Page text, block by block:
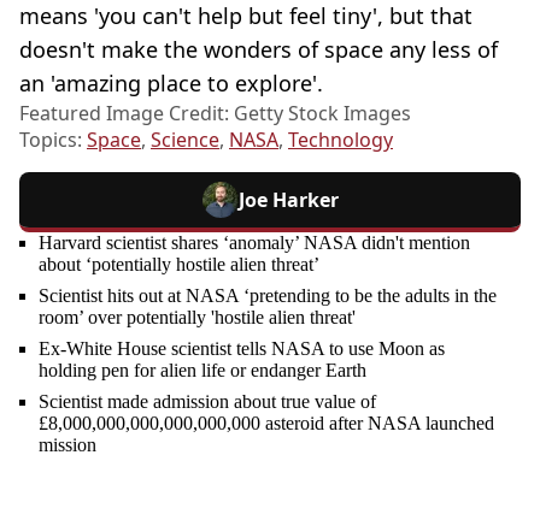
means 'you can't help but feel tiny', but that
doesn't make the wonders of space any less of
an 'amazing place to explore'.
Featured Image Credit: Getty Stock Images
Topics: Space, Science, NASA, Technology
Joe Harker
Harvard scientist shares ‘anomaly’ NASA didn't mention
about ‘potentially hostile alien threat’
Scientist hits out at NASA ‘pretending to be the adults in the
room’ over potentially 'hostile alien threat'
Ex-White House scientist tells NASA to use Moon as
holding pen for alien life or endanger Earth
Scientist made admission about true value of
£8,000,000,000,000,000,000 asteroid after NASA launched
mission